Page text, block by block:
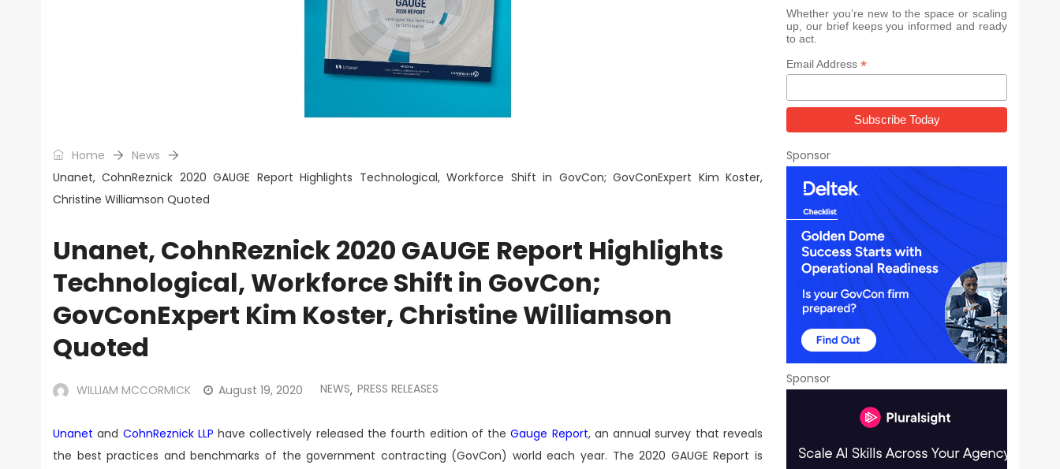
Home
News
Unanet, CohnReznick 2020 GAUGE Report Highlights Technological, Workforce Shift in GovCon; GovConExpert Kim Koster,
Christine Williamson Quoted
Unanet, CohnReznick 2020 GAUGE Report Highlights
Technological, Workforce Shift in GovCon;
GovConExpert Kim Koster, Christine Williamson
Quoted
WILLIAM MCCORMICK August 19, 2020 NEWS, PRESS RELEASES
Unanet and CohnReznick LLP have collectively released the fourth edition of theGauge Report, an annual survey that reveals
the best practices and benchmarks of the government contracting (GovCon) world each year. The 2020 GAUGE Report is
Whether you’re new to the space or scaling
up, our brief keeps you informed and ready
to act.
Email Address *
Sponsor
Sponsor